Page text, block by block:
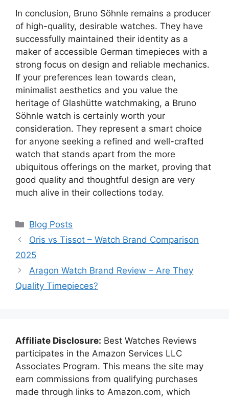
In conclusion, Bruno Söhnle remains a producer
of high-quality, desirable watches. They have
successfully maintained their identity as a
maker of accessible German timepieces with a
strong focus on design and reliable mechanics.
If your preferences lean towards clean,
minimalist aesthetics and you value the
heritage of Glashütte watchmaking, a Bruno
Söhnle watch is certainly worth your
consideration. They represent a smart choice
for anyone seeking a refined and well-crafted
watch that stands apart from the more
ubiquitous offerings on the market, proving that
good quality and thoughtful design are very
much alive in their collections today.
Categories
Blog Posts
Oris vs Tissot – Watch Brand Comparison
2025
Aragon Watch Brand Review – Are They
Quality Timepieces?
Affiliate Disclosure: Best Watches Reviews
participates in the Amazon Services LLC
Associates Program. This means the site may
earn commissions from qualifying purchases
made through links to Amazon.com, which